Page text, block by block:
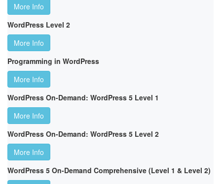
More Info
WordPress Level 2
More Info
Programming in WordPress
More Info
WordPress On-Demand: WordPress 5 Level 1
More Info
WordPress On-Demand: WordPress 5 Level 2
More Info
WordPress 5 On-Demand Comprehensive (Level 1 & Level 2)